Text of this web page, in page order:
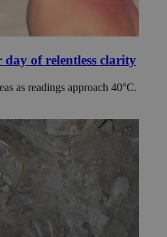
of relentless clarity
as readings approach 40°C.